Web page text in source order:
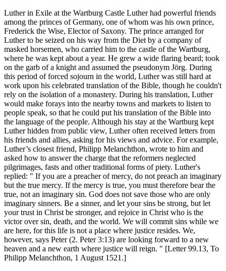
Luther in Exile at the Wartburg Castle Luther had powerful friends
among the princes of Germany, one of whom was his own prince,
Frederick the Wise, Elector of Saxony. The prince arranged for
Luther to be seized on his way from the Diet by a company of
masked horsemen, who carried him to the castle of the Wartburg,
where he was kept about a year. He grew a wide flaring beard; took
on the garb of a knight and assumed the pseudonym Jörg. During
this period of forced sojourn in the world, Luther was still hard at
work upon his celebrated translation of the Bible, though he couldn't
rely on the isolation of a monastery. During his translation, Luther
would make forays into the nearby towns and markets to listen to
people speak, so that he could put his translation of the Bible into
the language of the people. Although his stay at the Wartburg kept
Luther hidden from public view, Luther often received letters from
his friends and allies, asking for his views and advice. For example,
Luther’s closest friend, Philipp Melanchthon, wrote to him and
asked how to answer the charge that the reformers neglected
pilgrimages, fasts and other traditional forms of piety. Luther's
replied: " If you are a preacher of mercy, do not preach an imaginary
but the true mercy. If the mercy is true, you must therefore bear the
true, not an imaginary sin. God does not save those who are only
imaginary sinners. Be a sinner, and let your sins be strong, but let
your trust in Christ be stronger, and rejoice in Christ who is the
victor over sin, death, and the world. We will commit sins while we
are here, for this life is not a place where justice resides. We,
however, says Peter (2. Peter 3:13) are looking forward to a new
heaven and a new earth where justice will reign. " [Letter 99.13, To
Philipp Melanchthon, 1 August 1521.]